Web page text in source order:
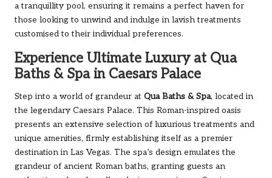
a tranquillity pool, ensuring it remains a perfect haven for
those looking to unwind and indulge in lavish treatments
customised to their individual preferences.
Experience Ultimate Luxury at Qua
Baths & Spa in Caesars Palace
Step into a world of grandeur at Qua Baths & Spa, located in
the legendary Caesars Palace. This Roman-inspired oasis
presents an extensive selection of luxurious treatments and
unique amenities, firmly establishing itself as a premier
destination in Las Vegas. The spa’s design emulates the
grandeur of ancient Roman baths, granting guests an